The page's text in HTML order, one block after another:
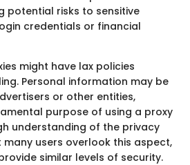
potential risks to sensitive
credentials or financial
might have lax policies
Personal information may be
or other entities,
purpose of using a proxy
understanding of the privacy
many users overlook this aspect,
similar levels of security.